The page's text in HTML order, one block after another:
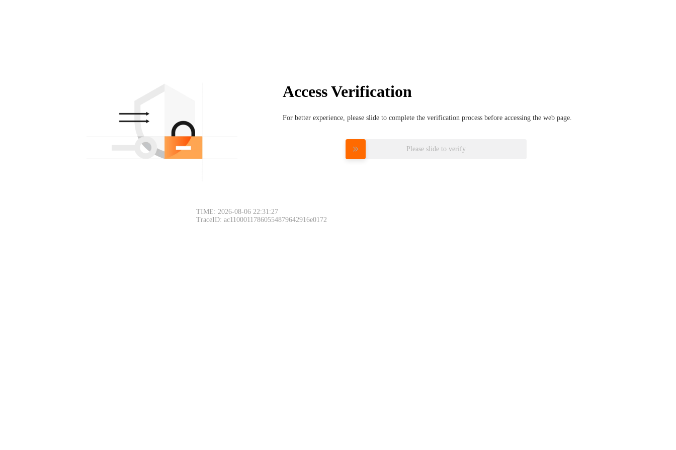
Access Verification
For better experience, please slide to complete the verification process before accessing the web page.
Please slide to verify
TIME: 2026-08-06 22:31:27
TraceID: ac11000117860554879642916e0172